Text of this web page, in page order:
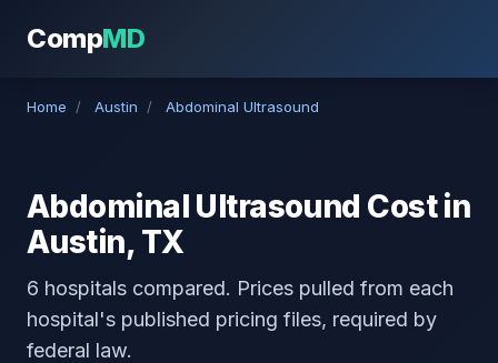
CompMD
Home / Austin / Abdominal Ultrasound
Abdominal Ultrasound Cost in
Austin, TX
6 hospitals compared. Prices pulled from each
hospital's published pricing files, required by
federal law.